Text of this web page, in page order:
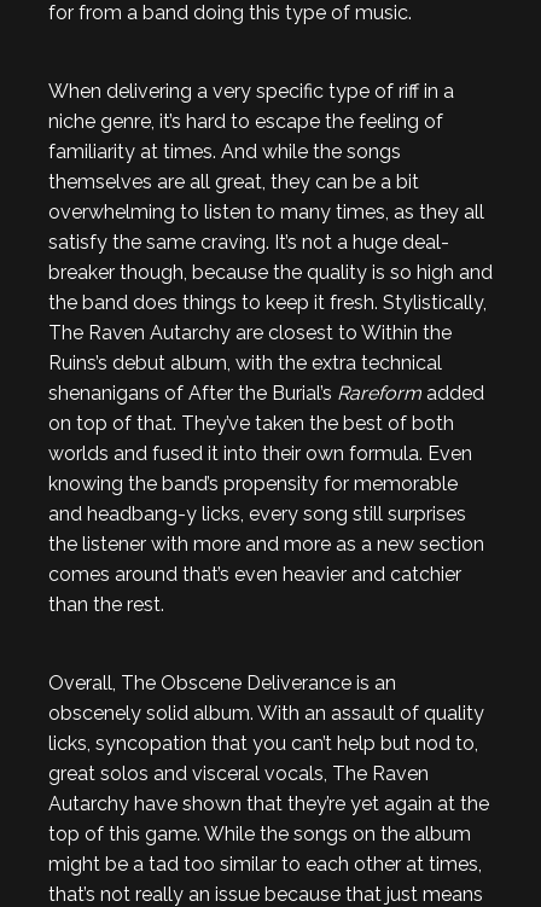
for from a band doing this type of music.
When delivering a very specific type of riff in a
niche genre, it’s hard to escape the feeling of
familiarity at times. And while the songs
themselves are all great, they can be a bit
overwhelming to listen to many times, as they all
satisfy the same craving. It’s not a huge deal-
breaker though, because the quality is so high and
the band does things to keep it fresh. Stylistically,
The Raven Autarchy are closest to Within the
Ruins’s debut album, with the extra technical
shenanigans of After the Burial’s Rareform added
on top of that. They’ve taken the best of both
worlds and fused it into their own formula. Even
knowing the band’s propensity for memorable
and headbang-y licks, every song still surprises
the listener with more and more as a new section
comes around that’s even heavier and catchier
than the rest.
Overall, The Obscene Deliverance is an
obscenely solid album. With an assault of quality
licks, syncopation that you can’t help but nod to,
great solos and visceral vocals, The Raven
Autarchy have shown that they’re yet again at the
top of this game. While the songs on the album
might be a tad too similar to each other at times,
that’s not really an issue because that just means